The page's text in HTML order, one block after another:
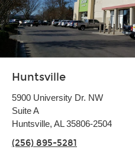
Huntsville
5900 University Dr. NW
Suite A
Huntsville, AL 35806-2504
(256) 895-5281